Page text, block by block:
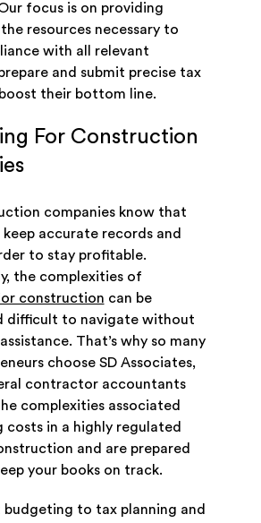
focus is on providing
resources necessary to
with all relevant
and submit precise tax
their bottom line.
For Construction
companies know that
accurate records and
to stay profitable.
the complexities of
construction can be
difficult to navigate without
That’s why so many
choose SD Associates,
contractor accountants
complexities associated
in a highly regulated
and are prepared
your books on track.
budgeting to tax planning and